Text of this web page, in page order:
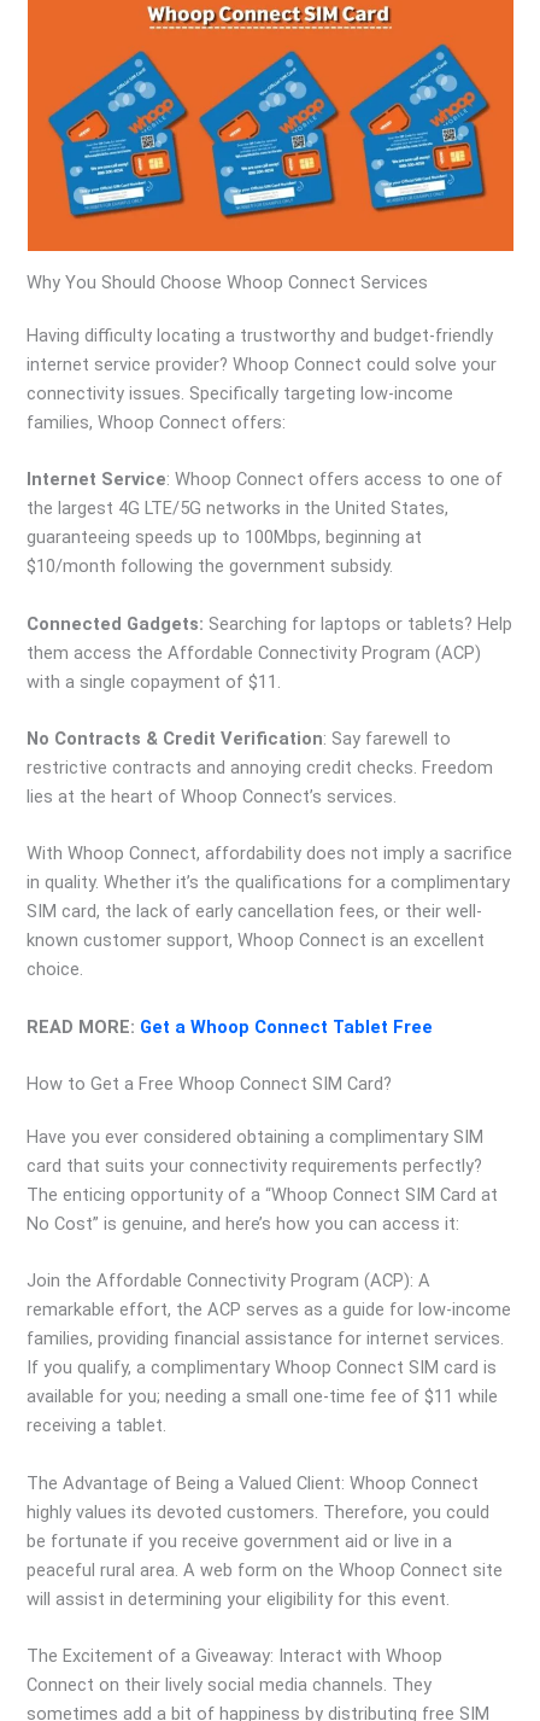
Why You Should Choose Whoop Connect Services
Having difficulty locating a trustworthy and budget-friendly
internet service provider? Whoop Connect could solve your
connectivity issues. Specifically targeting low-income
families, Whoop Connect offers:
Internet Service: Whoop Connect offers access to one of
the largest 4G LTE/5G networks in the United States,
guaranteeing speeds up to 100Mbps, beginning at
$10/month following the government subsidy.
Connected Gadgets: Searching for laptops or tablets? Help
them access the Affordable Connectivity Program (ACP)
with a single copayment of $11.
No Contracts & Credit Verification: Say farewell to
restrictive contracts and annoying credit checks. Freedom
lies at the heart of Whoop Connect’s services.
With Whoop Connect, affordability does not imply a sacrifice
in quality. Whether it’s the qualifications for a complimentary
SIM card, the lack of early cancellation fees, or their well-
known customer support, Whoop Connect is an excellent
choice.
READ MORE: Get a Whoop Connect Tablet Free
How to Get a Free Whoop Connect SIM Card?
Have you ever considered obtaining a complimentary SIM
card that suits your connectivity requirements perfectly?
The enticing opportunity of a “Whoop Connect SIM Card at
No Cost” is genuine, and here’s how you can access it:
Join the Affordable Connectivity Program (ACP): A
remarkable effort, the ACP serves as a guide for low-income
families, providing financial assistance for internet services.
If you qualify, a complimentary Whoop Connect SIM card is
available for you; needing a small one-time fee of $11 while
receiving a tablet.
The Advantage of Being a Valued Client: Whoop Connect
highly values its devoted customers. Therefore, you could
be fortunate if you receive government aid or live in a
peaceful rural area. A web form on the Whoop Connect site
will assist in determining your eligibility for this event.
The Excitement of a Giveaway: Interact with Whoop
Connect on their lively social media channels. They
sometimes add a bit of happiness by distributing free SIM